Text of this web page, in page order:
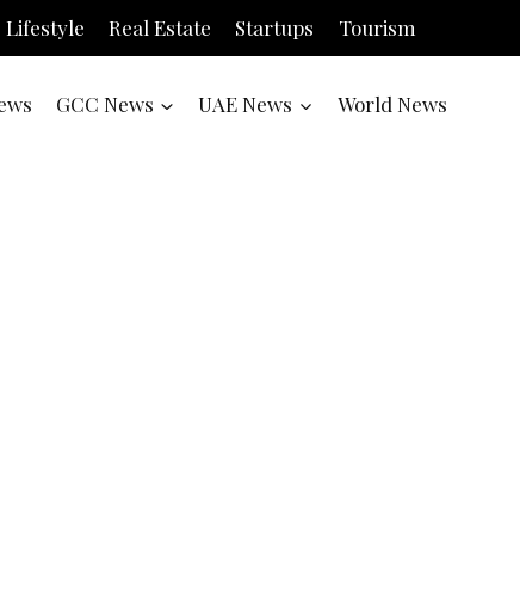
Lifestyle Real Estate Startups Tourism
GCC News UAE News World News